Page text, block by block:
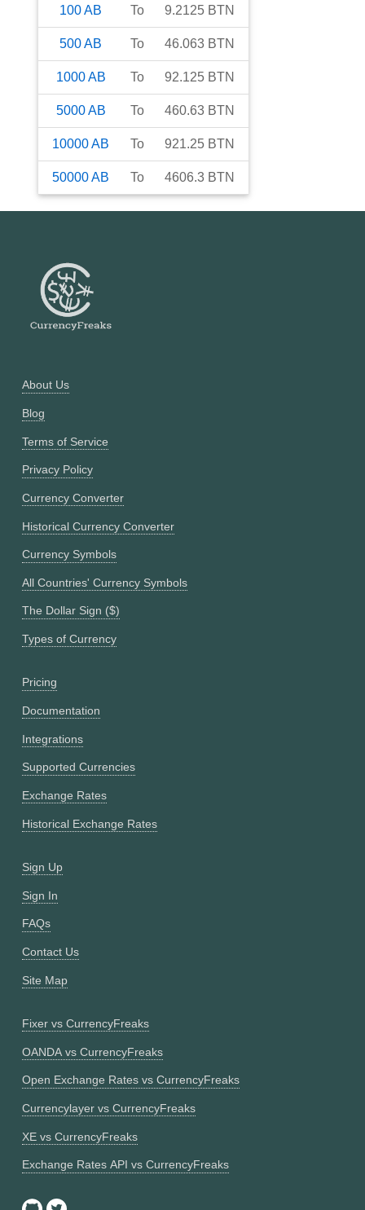
100AB To 9.2125 BTN
500AB To 46.063 BTN
1000AB To 92.125 BTN
5000AB To 460.63 BTN
10000AB To 921.25 BTN
50000AB To 4606.3 BTN
About Us
Blog
Terms of Service
Privacy Policy
Currency Converter
Historical Currency Converter
Currency Symbols
All Countries' Currency Symbols
The Dollar Sign ($)
Types of Currency
Pricing
Documentation
Integrations
Supported Currencies
Exchange Rates
Historical Exchange Rates
Sign Up
Sign In
FAQs
Contact Us
Site Map
Fixer vs CurrencyFreaks
OANDA vs CurrencyFreaks
Open Exchange Rates vs CurrencyFreaks
Currencylayer vs CurrencyFreaks
XE vs CurrencyFreaks
Exchange Rates API vs CurrencyFreaks